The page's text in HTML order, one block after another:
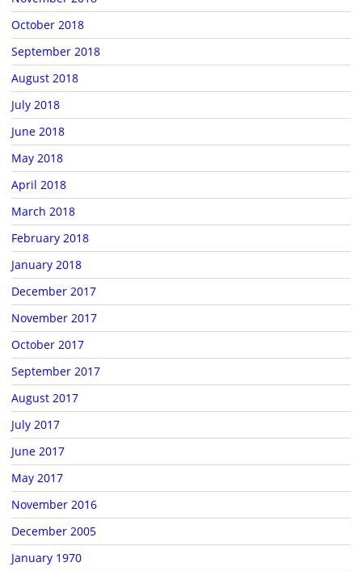
October 2018
September 2018
August 2018
July 2018
June 2018
May 2018
April 2018
March 2018
February 2018
January 2018
December 2017
November 2017
October 2017
September 2017
August 2017
July 2017
June 2017
May 2017
November 2016
December 2005
January 1970